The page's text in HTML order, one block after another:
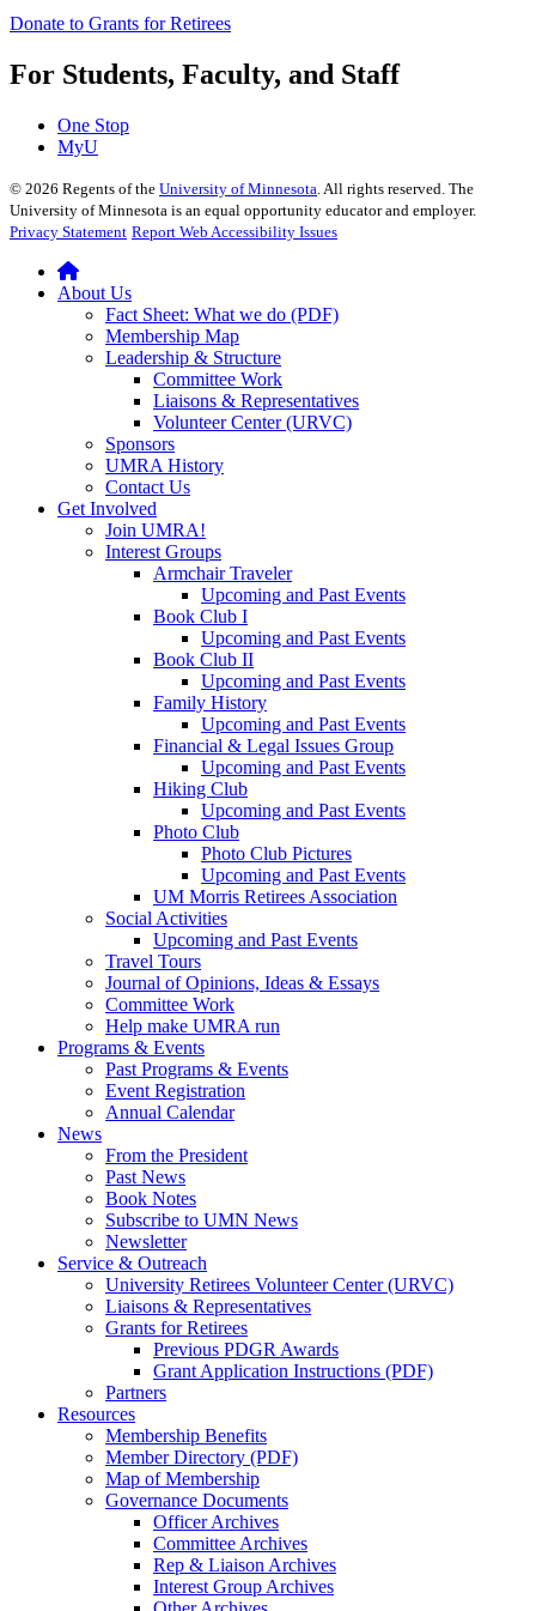
Donate to Grants for Retirees
For Students, Faculty, and Staff
One Stop
MyU
© 2026 Regents of the University of Minnesota. All rights reserved. The
University of Minnesota is an equal opportunity educator and employer.
Privacy Statement Report Web Accessibility Issues
About Us
Fact Sheet: What we do (PDF)
Membership Map
Leadership & Structure
Committee Work
Liaisons & Representatives
Volunteer Center (URVC)
Sponsors
UMRA History
Contact Us
Get Involved
Join UMRA!
Interest Groups
Armchair Traveler
Upcoming and Past Events
Book Club I
Upcoming and Past Events
Book Club II
Upcoming and Past Events
Family History
Upcoming and Past Events
Financial & Legal Issues Group
Upcoming and Past Events
Hiking Club
Upcoming and Past Events
Photo Club
Photo Club Pictures
Upcoming and Past Events
UM Morris Retirees Association
Social Activities
Upcoming and Past Events
Travel Tours
Journal of Opinions, Ideas & Essays
Committee Work
Help make UMRA run
Programs & Events
Past Programs & Events
Event Registration
Annual Calendar
News
From the President
Past News
Book Notes
Subscribe to UMN News
Newsletter
Service & Outreach
University Retirees Volunteer Center (URVC)
Liaisons & Representatives
Grants for Retirees
Previous PDGR Awards
Grant Application Instructions (PDF)
Partners
Resources
Membership Benefits
Member Directory (PDF)
Map of Membership
Governance Documents
Officer Archives
Committee Archives
Rep & Liaison Archives
Interest Group Archives